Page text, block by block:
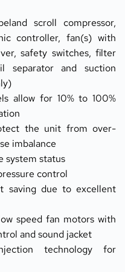
scroll compressor,
controller, fan(s) with
safety switches, filter
separator and suction
allow for 10% to 100%
the unit from over-
imbalance
system status
control
saving due to excellent
speed fan motors with
and sound jacket
technology for